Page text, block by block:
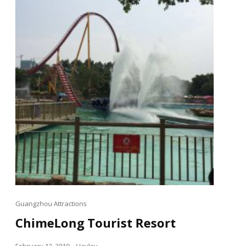
Cat
Links
Guangzhou Attractions
ChimeLong Tourist Resort